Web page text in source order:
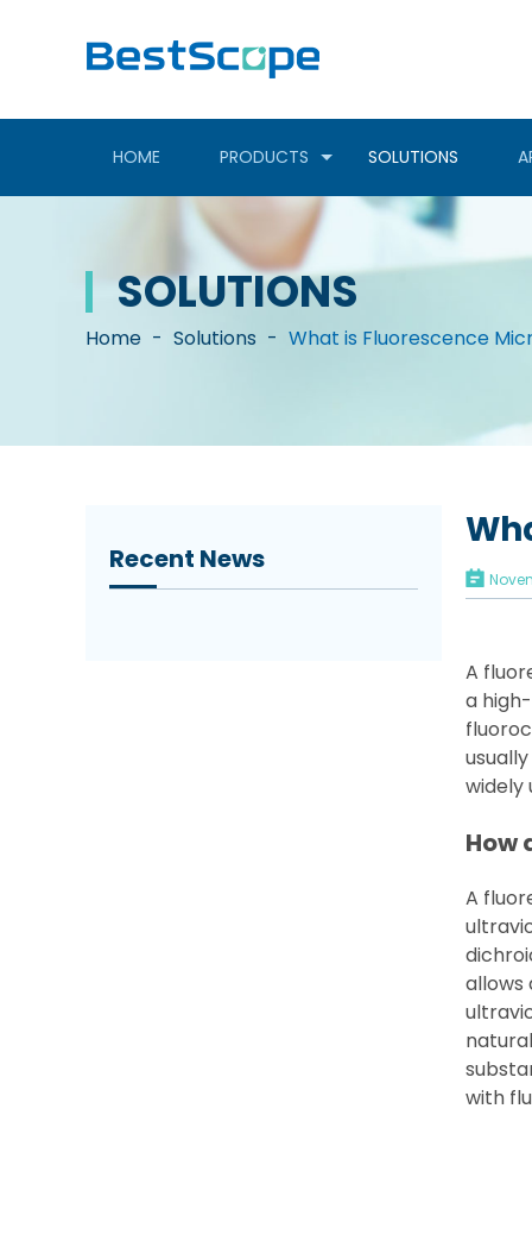
HOME PRODUCTS SOLUTIONS
SOLUTIONS
Home - Solutions - What is Fluorescence
Recent News
A
a
widely
How
A
allows
with